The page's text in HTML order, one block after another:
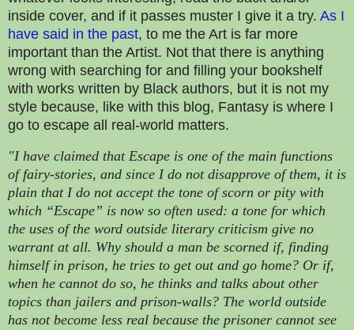
inside cover, and if it passes muster I give it a try. As I
have said in the past, to me the Art is far more
important than the Artist. Not that there is anything
wrong with searching for and filling your bookshelf
with works written by Black authors, but it is not my
style because, like with this blog, Fantasy is where I
go to escape all real-world matters.
"I have claimed that Escape is one of the main functions
of fairy-stories, and since I do not disapprove of them, it is
plain that I do not accept the tone of scorn or pity with
which “Escape” is now so often used: a tone for which
the uses of the word outside literary criticism give no
warrant at all. Why should a man be scorned if, finding
himself in prison, he tries to get out and go home? Or if,
when he cannot do so, he thinks and talks about other
topics than jailers and prison-walls? The world outside
has not become less real because the prisoner cannot see